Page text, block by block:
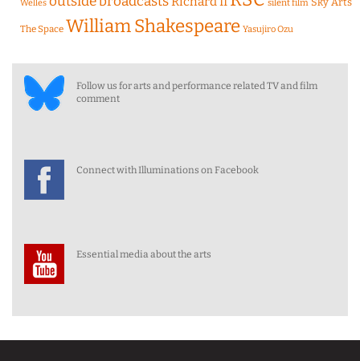
Welles silent film
The Space William Shakespeare Yasujiro Ozu
Follow us for arts and performance related TV and film
comment
Connect with Illuminations on Facebook
Essential media about the arts